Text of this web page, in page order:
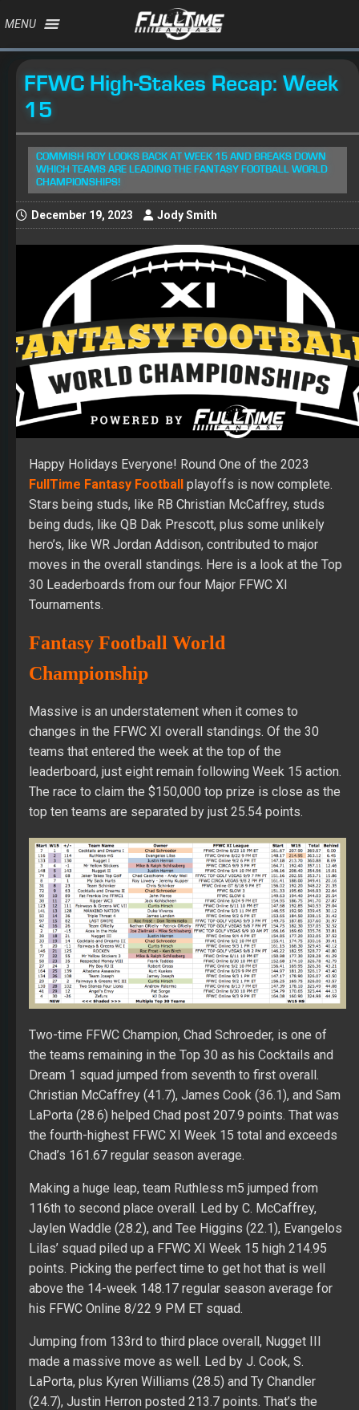
MENU
FFWC High-Stakes Recap: Week
15
COMMISH ROY LOOKS BACK AT WEEK 15 AND BREAKS DOWN
WHICH TEAMS ARE LEADING THE FANTASY FOOTBALL WORLD
CHAMPIONSHIPS!
December 19, 2023 Jody Smith
Happy Holidays Everyone! Round One of the 2023
FullTime Fantasy Football playoffs is now complete.
Stars being studs, like RB Christian McCaffrey, studs
being duds, like QB Dak Prescott, plus some unlikely
hero’s, like WR Jordan Addison, contributed to major
moves in the overall standings. Here is a look at the Top
30 Leaderboards from our four Major FFWC XI
Tournaments.
Fantasy Football World
Championship
Massive is an understatement when it comes to
changes in the FFWC XI overall standings. Of the 30
teams that entered the week at the top of the
leaderboard, just eight remain following Week 15 action.
The race to claim the $150,000 top prize is close as the
top ten teams are separated by just 25.54 points.
Two-time FFWC Champion, Chad Schroeder, is one of
the teams remaining in the Top 30 as his Cocktails and
Dream 1 squad jumped from seventh to first overall.
Christian McCaffrey (41.7), James Cook (36.1), and Sam
LaPorta (28.6) helped Chad post 207.9 points. That was
the fourth-highest FFWC XI Week 15 total and exceeds
Chad’s 161.67 regular season average.
Making a huge leap, team Ruthless m5 jumped from
116th to second place overall. Led by C. McCaffrey,
Jaylen Waddle (28.2), and Tee Higgins (22.1), Evangelos
Lilas’ squad piled up a FFWC XI Week 15 high 214.95
points. Picking the perfect time to get hot that is well
above the 14-week 148.17 regular season average for
his FFWC Online 8/22 9 PM ET squad.
Jumping from 133rd to third place overall, Nugget III
made a massive move as well. Led by J. Cook, S.
LaPorta, plus Kyren Williams (28.5) and Ty Chandler
(24.7), Justin Herron posted 213.7 points. That’s the